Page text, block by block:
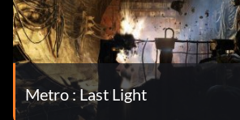
Metro : Last Light